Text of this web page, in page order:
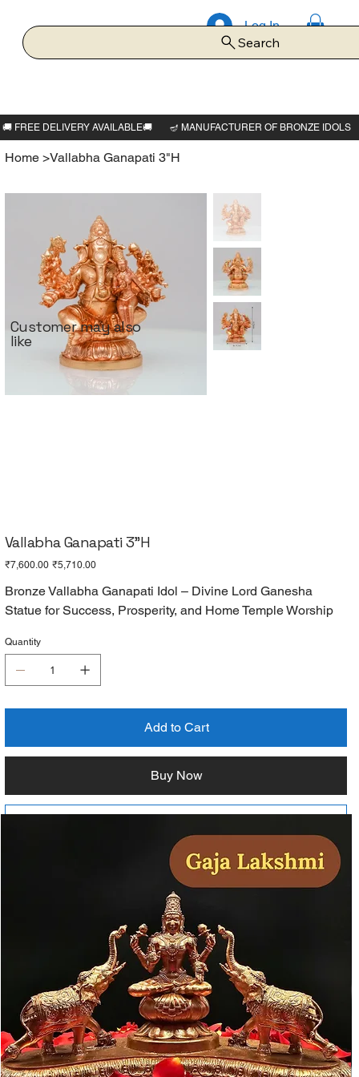
Log In
Search
Home >Vallabha Ganapati 3"H
Vallabha Ganapati 3"H
Original
price
₹7,600.00 Sale
price
₹5,710.00
Bronze Vallabha Ganapati Idol – Divine Lord Ganesha
Statue for Success, Prosperity, and Home Temple Worship
Quantity
Add to Cart
Buy Now
Customer may also
like